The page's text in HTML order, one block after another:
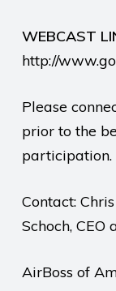
WEBCAST
http://
Please
prior to the
participation.
Contact:
Schoch,
AirBoss of